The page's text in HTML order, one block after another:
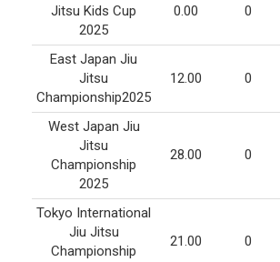
Jitsu Kids Cup
2025
0.00 0
East Japan Jiu
Jitsu
Championship2025
12.00 0
West Japan Jiu
Jitsu
Championship
2025
28.00 0
Tokyo International
Jiu Jitsu
Championship
21.00 0